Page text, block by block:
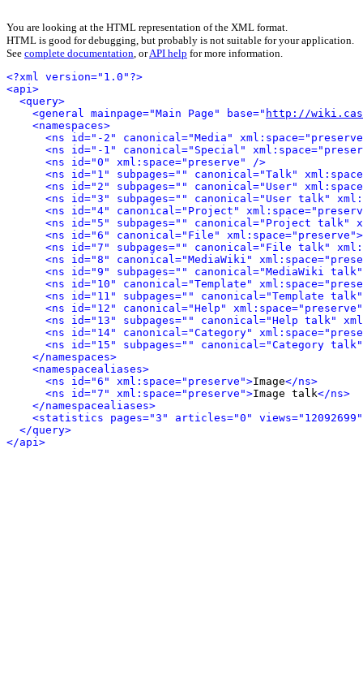
You are looking at the HTML representation of the XML format.
HTML is good for debugging, but probably is not suitable for your application.
See complete documentation, orAPI help for more information.
<?xml version="1.0"?>
<api>
<query>
<general mainpage="Main Page" base=" http://
<namespaces>
<ns id="-2" canonical="Media"
<ns id="-1" canonical="Special"
<ns id="0" xml:space="preserve" />
<ns id="1" subpages="" canonical="Talk"
<ns id="2" subpages="" canonical="User"
<ns id="3" subpages="" canonical="User talk"
<ns id="4" canonical="Project"
<ns id="5" subpages="" canonical="Project talk"
<ns id="6" canonical="File" xml:space="preserve">
<ns id="7" subpages="" canonical="File talk"
<ns id="8" canonical="MediaWiki"
<ns id="9" subpages="" canonical="MediaWiki
<ns id="10" canonical="Template"
<ns id="11" subpages="" canonical="Template
<ns id="12" canonical="Help"
<ns id="13" subpages="" canonical="Help talk"
<ns id="14" canonical="Category"
<ns id="15" subpages="" canonical="Category
</namespaces>
<namespacealiases>
<ns id="6" xml:space="preserve">Image</ns>
<ns id="7" xml:space="preserve">Image talk</ns>
</namespacealiases>
<statistics pages="3" articles="0"
</query>
</api>